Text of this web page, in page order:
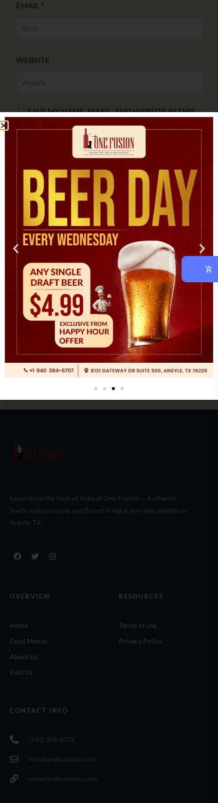
EMAIL *
WEBSITE
SAVE MY NAME, EMAIL, AND WEBSITE IN THIS
BROWSER FOR THE NEXT TIME I COMMENT.
At vero eos et accusam et justo duo dolores et ea rebum.
CATEGORIES
Asian(1)
Italian(2)
Experience the taste of India at One Fusion — Authentic
South Indian cuisine and flavorful veg & non-veg delights in
Argyle, TX.
OVERVIEW
Home
Food Menus
About Us
Find Us
RESOURCES
Terms of use
Privacy Policy
CONTACT INFO
(940) 364-6707
info@onefusionus.com
www.onefusionus.com